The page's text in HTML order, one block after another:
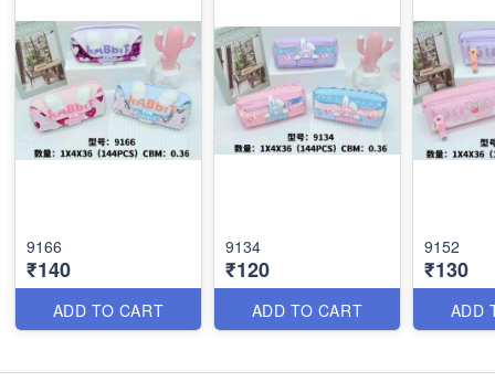
9166
₹140
ADD TO CART
9134
₹120
ADD TO CART
9152
₹130
ADD